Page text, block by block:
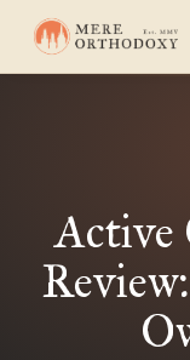
Active